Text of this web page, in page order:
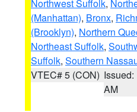
Northwest Suffolk,
(Manhattan), Bronx,
(Brooklyn), Northern
Northeast Suffolk,
Suffolk, Southern
VTEC# 5 (CON) Issued:
AM